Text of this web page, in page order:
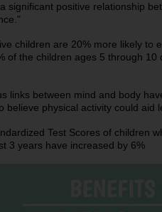
significant positive relationship
children are 20% more likely to
of the children ages 5 through
links between mind and body
believe physical activity could aid
Test Scores of children
3 years have increased by 6%